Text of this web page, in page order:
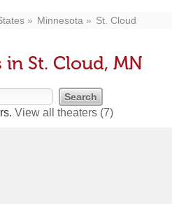
Minnesota St. Cloud
St. Cloud, MN
View all theaters (7)